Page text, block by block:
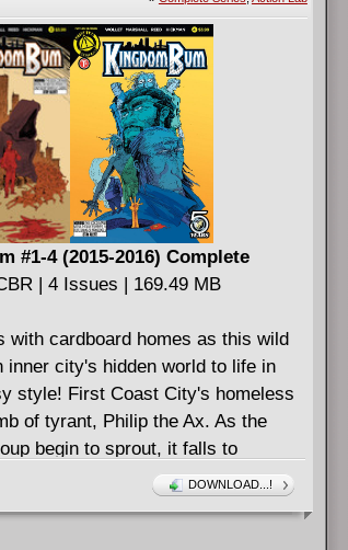
#1-4 (2015-2016) Complete
| 4 Issues | 169.49 MB
with cardboard homes as this wild
inner city's hidden world to life in
style! First Coast City's homeless
of tyrant, Philip the Ax. As the
begin to sprout, it falls to
Simon to try to stave off war and
alleys. Then: Simon takes control
DOWNLOAD...!